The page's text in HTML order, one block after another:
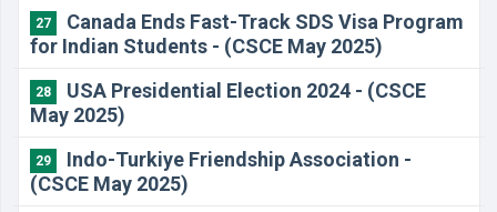
27
Canada Ends Fast-Track SDS Visa Program
for Indian Students - (CSCE May 2025)
28
USA Presidential Election 2024 - (CSCE
May 2025)
29
Indo-Turkiye Friendship Association -
(CSCE May 2025)